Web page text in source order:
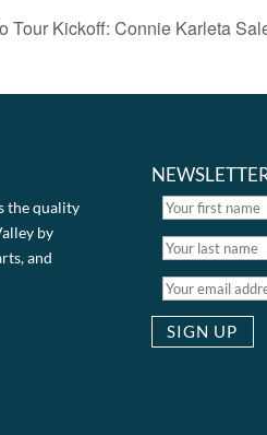
Tour Kickoff: Connie Karleta
the quality
by
and